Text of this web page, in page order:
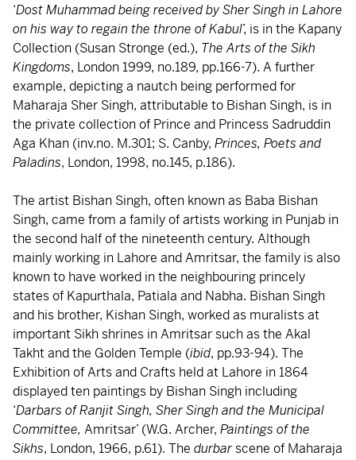
‘Dost Muhammad being received by Sher Singh in Lahore
on his way to regain the throne of Kabul’, is in the Kapany
Collection (Susan Stronge (ed.), The Arts of the Sikh
Kingdoms, London 1999, no.189, pp.166-7). A further
example, depicting a nautch being performed for
Maharaja Sher Singh, attributable to Bishan Singh, is in
the private collection of Prince and Princess Sadruddin
Aga Khan (inv.no. M.301; S. Canby, Princes, Poets and
Paladins, London, 1998, no.145, p.186).
The artist Bishan Singh, often known as Baba Bishan
Singh, came from a family of artists working in Punjab in
the second half of the nineteenth century. Although
mainly working in Lahore and Amritsar, the family is also
known to have worked in the neighbouring princely
states of Kapurthala, Patiala and Nabha. Bishan Singh
and his brother, Kishan Singh, worked as muralists at
important Sikh shrines in Amritsar such as the Akal
Takht and the Golden Temple (ibid, pp.93-94). The
Exhibition of Arts and Crafts held at Lahore in 1864
displayed ten paintings by Bishan Singh including
‘Darbars of Ranjit Singh, Sher Singh and the Municipal
Committee, Amritsar’ (W.G. Archer, Paintings of the
Sikhs, London, 1966, p.61). The durbarscene of Maharaja